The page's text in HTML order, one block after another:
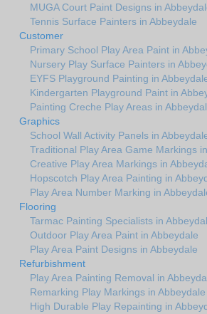
MUGA Court Paint Designs in
Tennis Surface Painters in Abbeydale
Customer
Primary School Play Area Paint in
Nursery Play Surface Painters in
EYFS Playground Painting in
Kindergarten Playground Paint in
Painting Creche Play Areas in
Graphics
School Wall Activity Panels in
Traditional Play Area Game Markings
Creative Play Area Markings in
Hopscotch Play Area Painting in
Play Area Number Marking in
Flooring
Tarmac Painting Specialists in
Outdoor Play Area Paint in Abbeydale
Play Area Paint Designs in Abbeydale
Refurbishment
Play Area Painting Removal in
Remarking Play Markings in Abbeydale
High Durable Play Repainting in